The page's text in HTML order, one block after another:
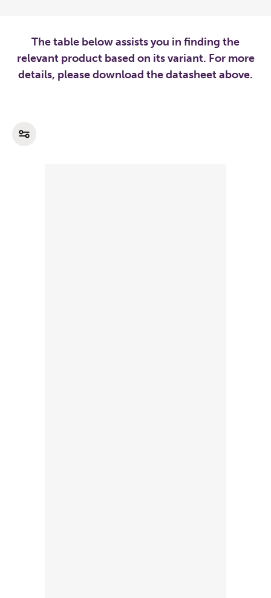
The table below assists you in finding the
relevant product based on its variant. For more
details, please download the datasheet above.